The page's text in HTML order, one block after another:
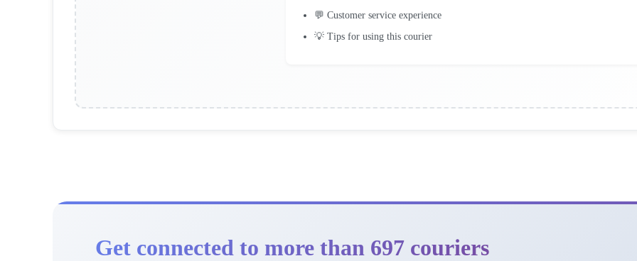
💬 Customer service experience
💡 Tips for using this courier
Get connected to more than 697 couriers